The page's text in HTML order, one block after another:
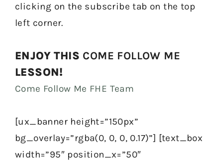
clicking on the subscribe tab on the top
left corner.
ENJOY THIS COME FOLLOW ME
LESSON!
Come Follow Me FHE Team
[ux_banner height=”150px”
bg_overlay=”rgba(0, 0, 0, 0.17)”] [text_box
width=”95″ position_x=”50″